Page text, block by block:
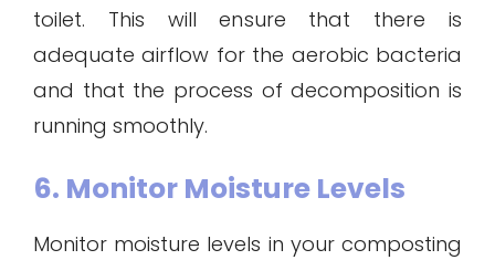
toilet. This will ensure that there is
adequate airflow for the aerobic bacteria
and that the process of decomposition is
running smoothly.
6. Monitor Moisture Levels
Monitor moisture levels in your composting